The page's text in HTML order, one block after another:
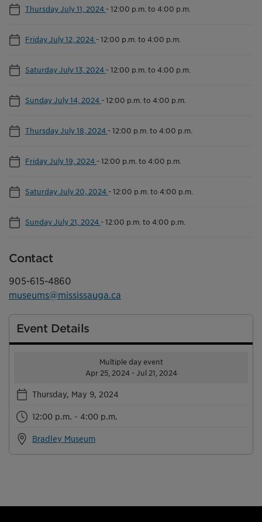
Thursday July 11, 2024 -12:00 p.m. to 4:00 p.m.
Friday July 12, 2024 -12:00 p.m. to 4:00 p.m.
Saturday July 13, 2024 -12:00 p.m. to 4:00 p.m.
Sunday July 14, 2024 -12:00 p.m. to 4:00 p.m.
Thursday July 18, 2024 -12:00 p.m. to 4:00 p.m.
Friday July 19, 2024 -12:00 p.m. to 4:00 p.m.
Saturday July 20, 2024 -12:00 p.m. to 4:00 p.m.
Sunday July 21, 2024 -12:00 p.m. to 4:00 p.m.
Contact
905-615-4860
museums@mississauga.ca
Event Details
Multiple day event
Apr 25, 2024 - Jul 21, 2024
Thursday, May 9, 2024
12:00 p.m. - 4:00 p.m.
Bradley Museum